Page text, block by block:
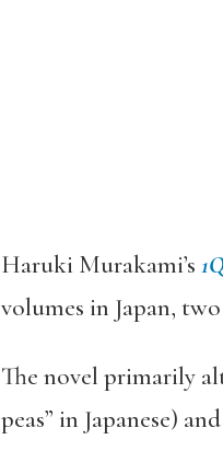
Haruki Murakami’s
volumes in Japan,
The novel primarily
peas” in Japanese)